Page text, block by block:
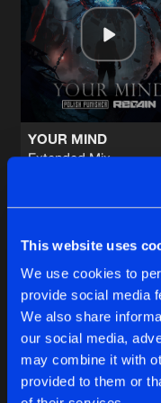
This website uses
We use cookies to
provide social media
We also share
our social media,
may combine it with
provided to them or
YOUR MIND
Extended Mix
Share